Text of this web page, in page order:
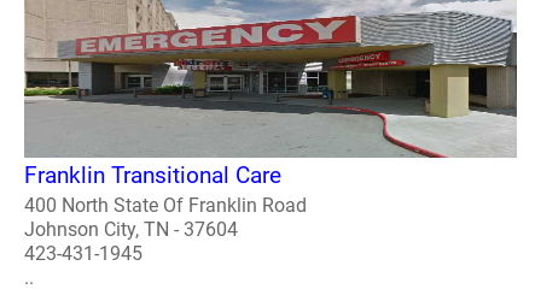
Franklin Transitional Care
400 North State Of Franklin Road
Johnson City, TN - 37604
423-431-1945
..